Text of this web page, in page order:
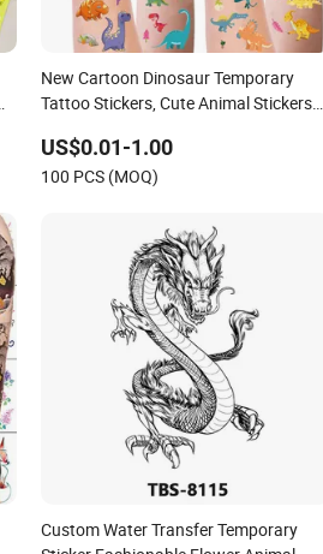
New Cartoon Dinosaur Temporary
Tattoo Stickers, Cute Animal Stickers
Decorations, and Body Stickers.
US$0.01-1.00
100 PCS (MOQ)
Custom Water Transfer Temporary